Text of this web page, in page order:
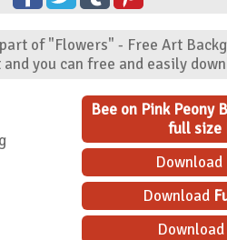
of "Flowers" - Free Art
you can free and easily
Bee on Pink Peony
full size
Download
Download